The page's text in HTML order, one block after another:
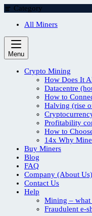
Category
All Miners
Menu
Crypto Mining
How Does It
Datacentre
How to
Halving (rise
Profitability
How to
14x Why
Buy Miners
Blog
FAQ
Company (About Us)
Contact Us
Help
Mining – what
Fraudulent e-